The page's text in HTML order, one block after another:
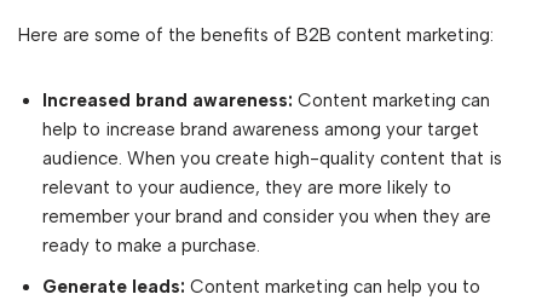
Here are some of the benefits of B2B content marketing:
Increased brand awareness: Content marketing can
help to increase brand awareness among your target
audience. When you create high-quality content that is
relevant to your audience, they are more likely to
remember your brand and consider you when they are
ready to make a purchase.
Generate leads: Content marketing can help you to